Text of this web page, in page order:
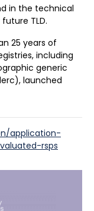
in the technical
TLD.
25 years of
including
generic
launched
application-
rsps